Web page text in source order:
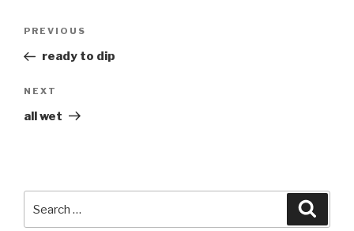
Previous
Post
PREVIOUS
ready to dip
Next
Post
NEXT
all wet
for: